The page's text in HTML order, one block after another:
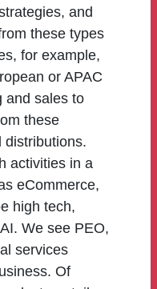
and
these types
for example,
or APAC
and sales to
these
distributions.
activities in a
eCommerce,
high tech,
We see PEO,
services
Of